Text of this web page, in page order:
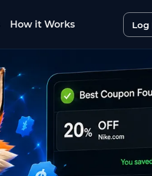
Log
How it Works